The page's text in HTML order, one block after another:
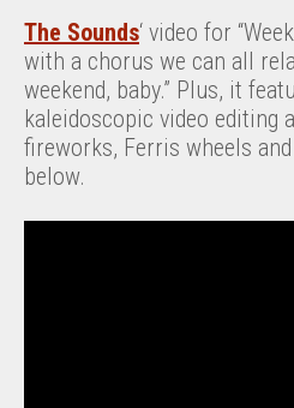
The Sounds‘ video for
with a chorus we can all
weekend, baby.” Plus, it
kaleidoscopic video editing
fireworks, Ferris wheels
below.